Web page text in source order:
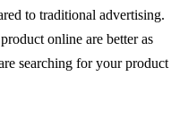
to traditional advertising.
online are better as
searching for your product